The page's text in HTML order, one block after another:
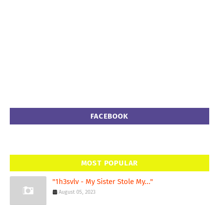
FACEBOOK
MOST POPULAR
"1h3svlv - My Sister Stole My..."
August 05, 2023